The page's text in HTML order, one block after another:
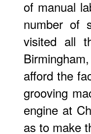
of manual
number of
visited all
afford the
grooving
engine at
as to make